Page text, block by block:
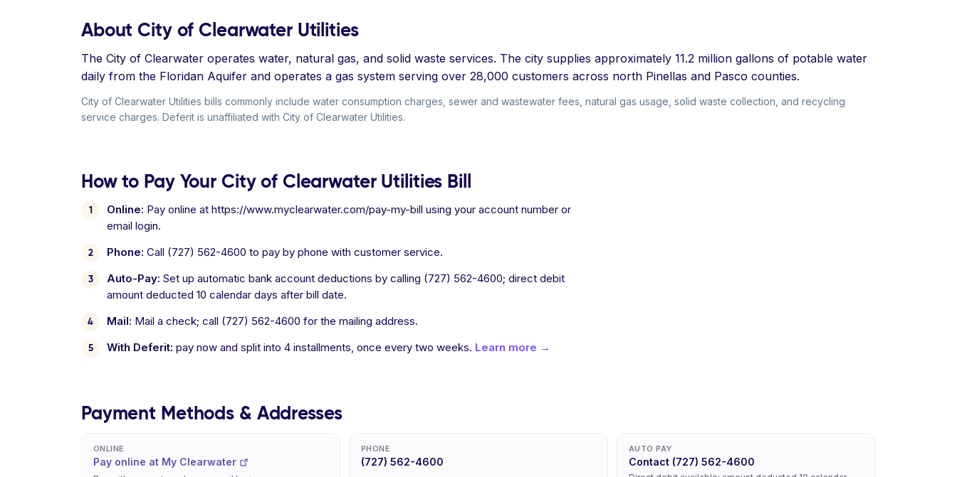
About City of Clearwater Utilities
The City of Clearwater operates water, natural gas, and solid waste services. The city supplies approximately 11.2 million gallons of potable water
daily from the Floridan Aquifer and operates a gas system serving over 28,000 customers across north Pinellas and Pasco counties.
City of Clearwater Utilities bills commonly include water consumption charges, sewer and wastewater fees, natural gas usage, solid waste collection, and recycling
service charges. Deferit is unaffiliated with City of Clearwater Utilities.
How to Pay Your City of Clearwater Utilities Bill
Online: Pay online at https://www.myclearwater.com/pay-my-bill using your account number or
email login.
Phone: Call (727) 562-4600 to pay by phone with customer service.
Auto-Pay: Set up automatic bank account deductions by calling (727) 562-4600; direct debit
amount deducted 10 calendar days after bill date.
Mail: Mail a check; call (727) 562-4600 for the mailing address.
With Deferit: pay now and split into 4 installments, once every two weeks. Learn more →
Payment Methods & Addresses
ONLINE
Pay online at My Clearwater
PHONE
(727) 562-4600
AUTO PAY
Contact (727) 562-4600